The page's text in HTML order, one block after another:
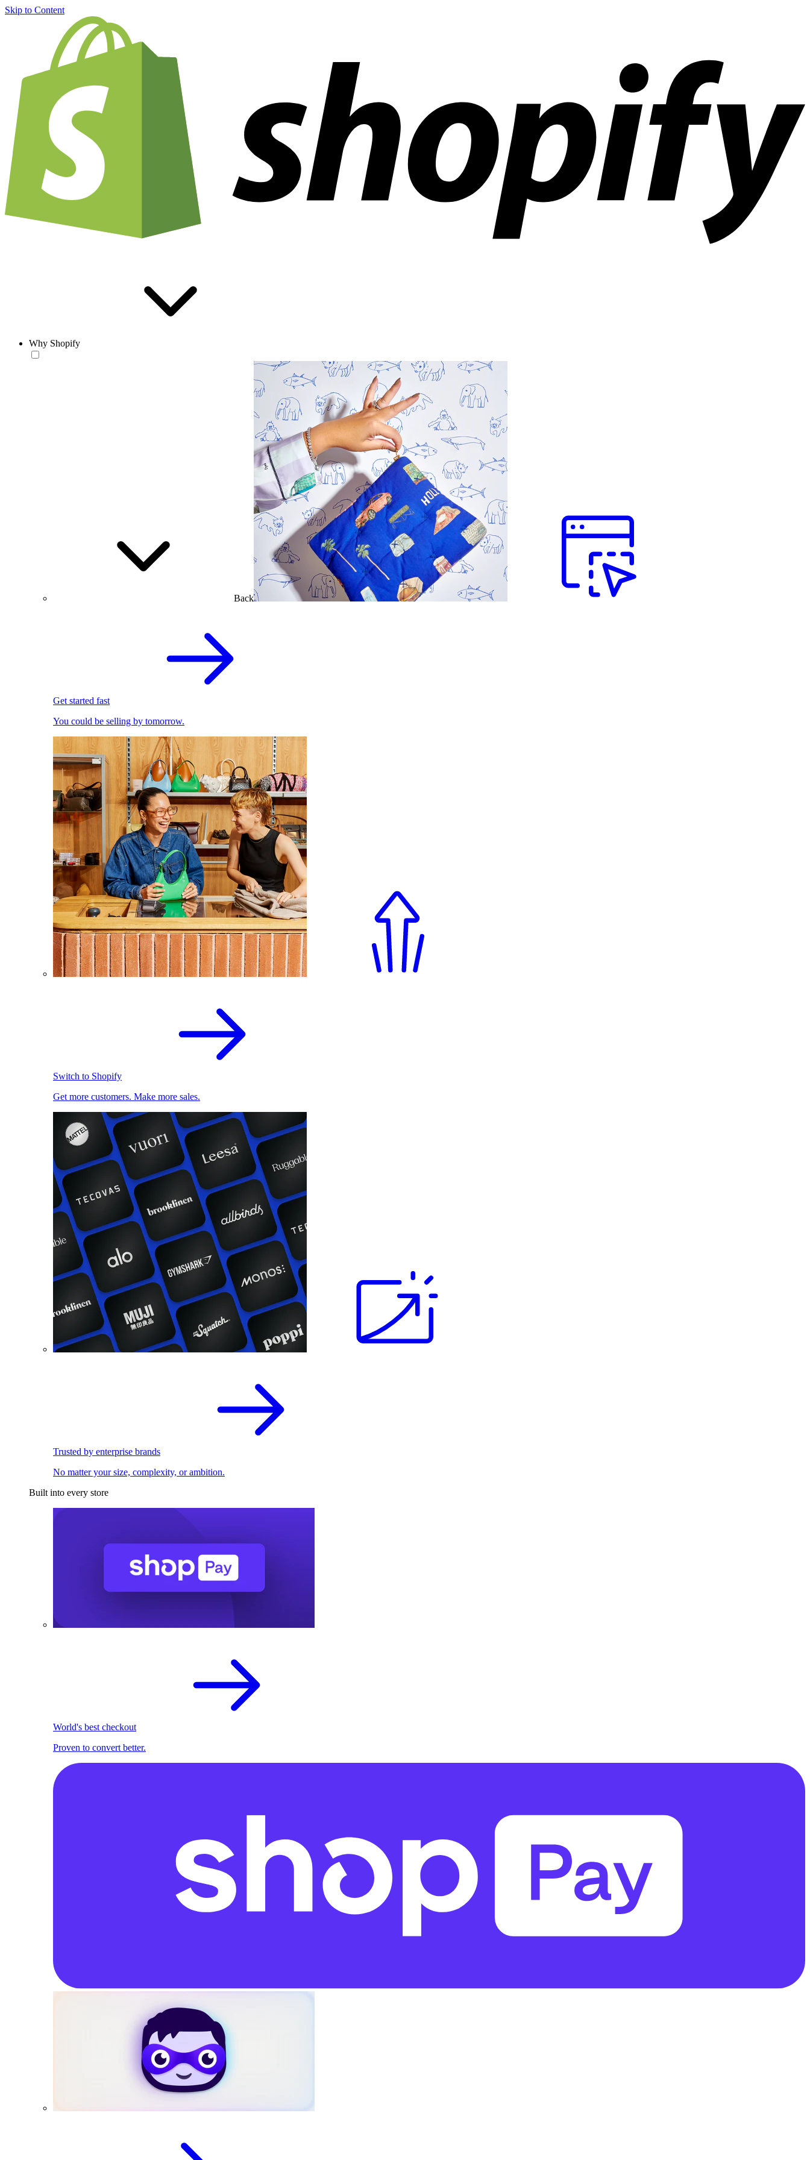
Skip to Content
Why Shopify
Back
Get started fast
You could be selling by tomorrow.
Switch to Shopify
Get more customers. Make more sales.
Trusted by enterprise brands
No matter your size, complexity, or ambition.
Built into every store
World's best checkout
Proven to convert better.